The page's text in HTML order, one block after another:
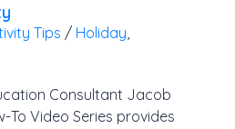
Tips / Holiday
Consultant Jacob
To Video Series provides